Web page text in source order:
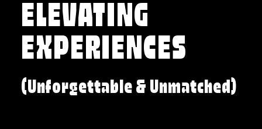
ELEVATING
EXPERIENCES
(Unforgettable & Unmatched)